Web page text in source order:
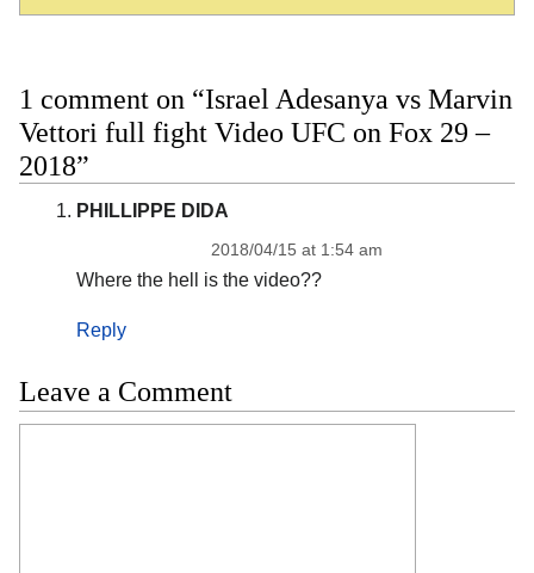
1 comment on “Israel Adesanya vs Marvin
Vettori full fight Video UFC on Fox 29 –
2018”
PHILLIPPE DIDA
2018/04/15 at 1:54 am
Where the hell is the video??
Reply
Leave a Comment